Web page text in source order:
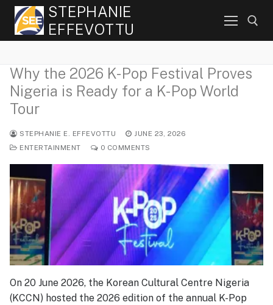
Skip
content
STEPHANIE
EFFEVOTTU
Search for:
Why the 2026 K-Pop Festival Proves
Nigeria is Ready for a K-Pop World
Tour
STEPHANIE E. EFFEVOTTU
JUNE 23, 2026
ENTERTAINMENT
0 COMMENTS
On 20 June 2026, the Korean Cultural Centre Nigeria
(KCCN) hosted the 2026 edition of the annual K-Pop